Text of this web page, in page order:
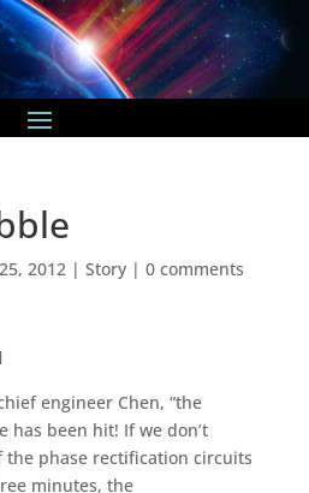
2012 | Story| 0 comments
engineer Chen, “the
has been hit! If we don’t
the phase rectification circuits
minutes, the